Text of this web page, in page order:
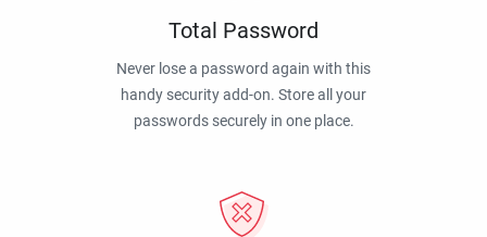
Total Password
Never lose a password again with this
handy security add-on. Store all your
passwords securely in one place.